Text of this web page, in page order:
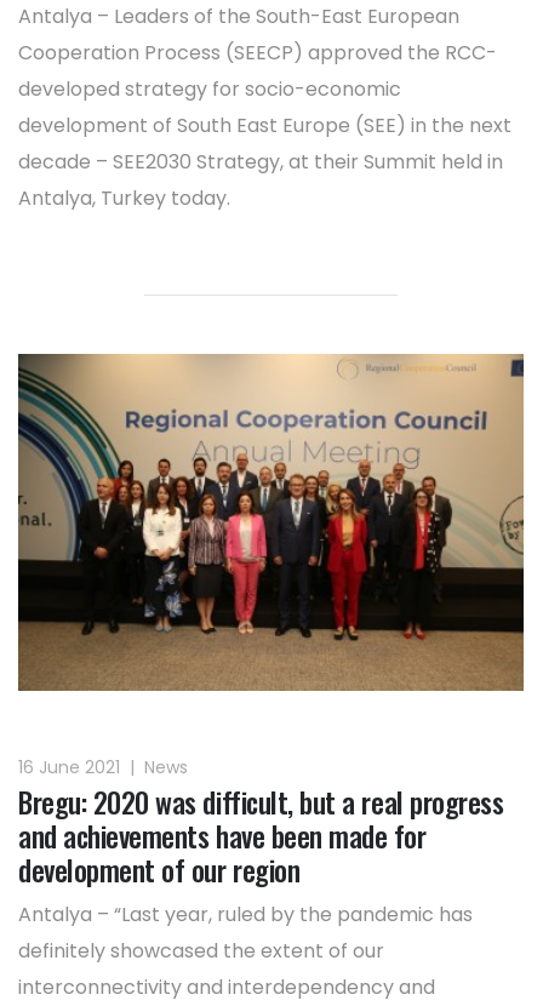
Antalya – Leaders of the South-East European
Cooperation Process (SEECP) approved the RCC-
developed strategy for socio-economic
development of South East Europe (SEE) in the next
decade – SEE2030 Strategy, at their Summit held in
Antalya, Turkey today.
16 June 2021 | News
Bregu: 2020 was difficult, but a real progress
and achievements have been made for
development of our region
Antalya – “Last year, ruled by the pandemic has
definitely showcased the extent of our
interconnectivity and interdependency and